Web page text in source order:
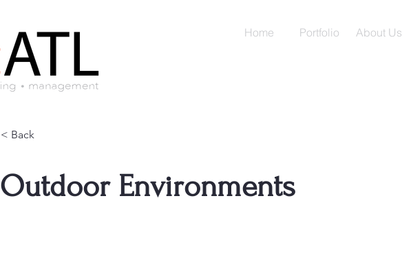
Home Portfolio About Us
< Back
Outdoor Environments